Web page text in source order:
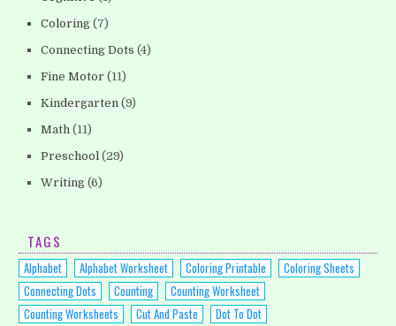
Coloring (7)
Connecting Dots (4)
Fine Motor (11)
Kindergarten (9)
Math (11)
Preschool (29)
Writing (6)
TAGS
Alphabet Alphabet Worksheet Coloring Printable
Coloring Sheets
Connecting Dots
Counting
Counting Worksheet
Counting Worksheets
Cut And Paste
Dot To Dot